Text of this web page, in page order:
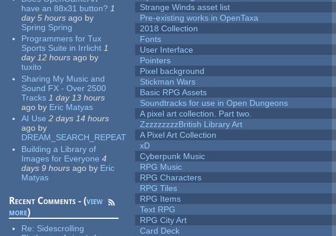
have an 88x31 button? 1
day 5 hours ago by
Spring Spring
Programmers for Tux
Sports Suite in Irrlicht 1
day 12 hours ago by
tuxito
Sharing My Music and
Sound FX - Over 2500
Tracks 1 day 13 hours
ago by Eric Matyas
AI Use 2 days 14 hours
ago by
DREAM_SEARCH_REPEAT
Building a Library of
Images for Everyone 4
days 9 hours ago by Eric
Matyas
Recent Comments - (view
more)
Re: Sidescrolling
Strange Winds asset list
Pre-existing works in OpenTaxa
2018 Collection
Fonts
User Interface
Pointers
Pixel background
Stickman Wars
Basic RPG Assets
Soundtracks for use in Open Dungeons
A pixel art collection. Part two.
ZzzzzzzzzBritish Library Art
A Pixel Art Collection
xD
Cyberpunk Music
RPG Music
RPG Characters
RPG Tiles
RPG Items
Text RPG
RPG City Art
Card Deck